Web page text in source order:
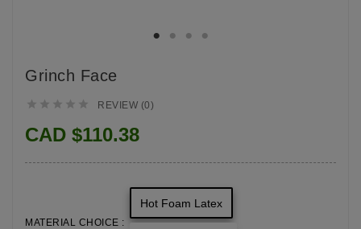
Grinch Face
     REVIEW (0)
CAD $110.38
MATERIAL CHOICE :
Hot Foam Latex